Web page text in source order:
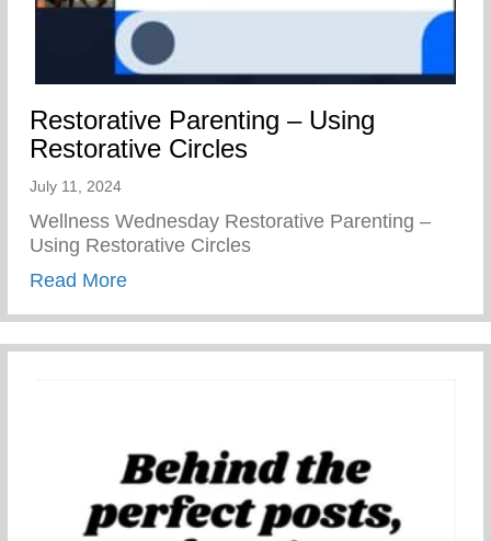
Restorative Parenting – Using
Restorative Circles
July 11, 2024
Wellness Wednesday Restorative Parenting –
Using Restorative Circles
Read Moreabout Restorative Parenting – Using